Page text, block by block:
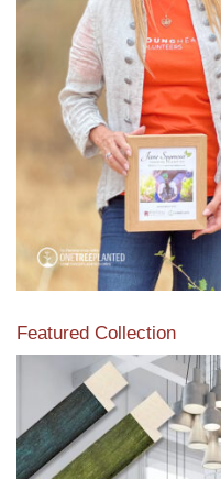
View the exclusive
to
Featured Collection